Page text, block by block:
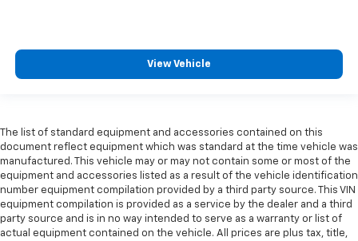
View Vehicle
The list of standard equipment and accessories contained on this
document reflect equipment which was standard at the time vehicle was
manufactured. This vehicle may or may not contain some or most of the
equipment and accessories listed as a result of the vehicle identification
number equipment compilation provided by a third party source. This VIN
equipment compilation is provided as a service by the dealer and a third
party source and is in no way intended to serve as a warranty or list of
actual equipment contained on the vehicle. All prices are plus tax, title,